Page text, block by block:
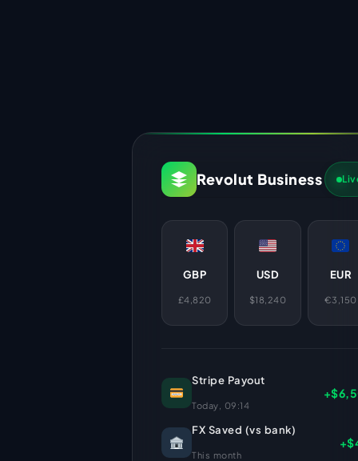
Revolut Business
GBP
£4,820
USD
$18,240
EUR
€3,150
Stripe Payout
Today, 09:14
FX Saved (vs bank)
This month